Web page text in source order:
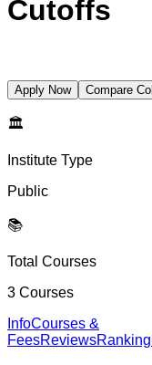
Cutoffs
Apply Now
Compare
🏛️
Institute Type
Public
📚
Total Courses
3 Courses
InfoCourses &
FeesReviewsRanking